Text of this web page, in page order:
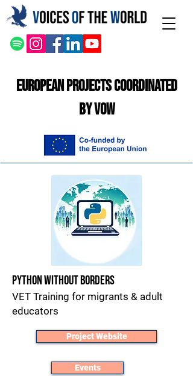
European Projects Coordinated
by VOW
Python without Borders
VET Training for migrants & adult
educators​
Project Website
Events